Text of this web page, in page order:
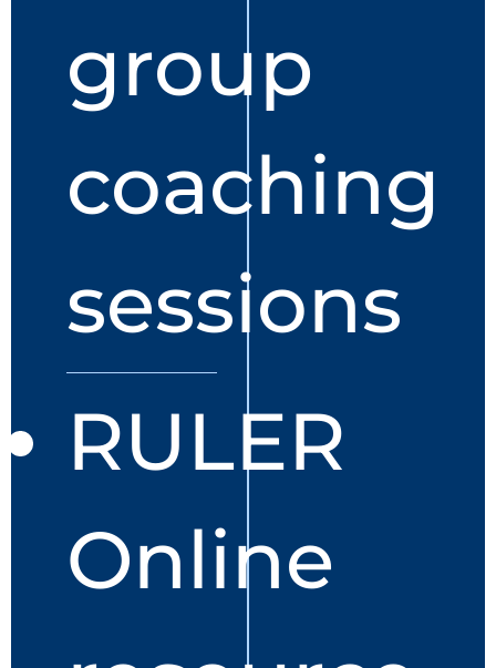
group
coaching
sessions
RULER
Online